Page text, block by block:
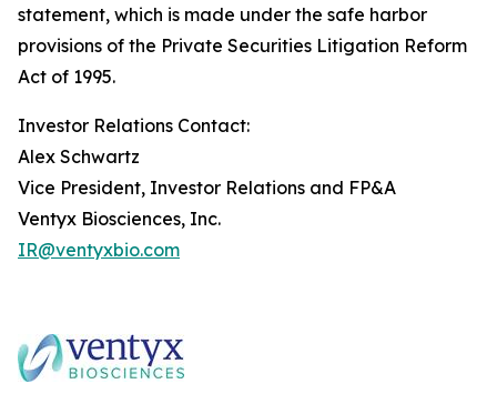
statement, which is made under the safe harbor
provisions of the Private Securities Litigation Reform
Act of 1995.
Investor Relations Contact:
Alex Schwartz
Vice President, Investor Relations and FP&A
Ventyx Biosciences, Inc.
IR@ventyxbio.com